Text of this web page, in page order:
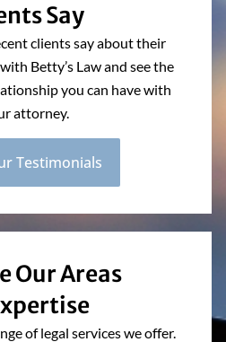
Say
clients say about their
Betty’s Law and see the
you can have with
attorney.
Testimonials
Our Areas
of legal services we offer.